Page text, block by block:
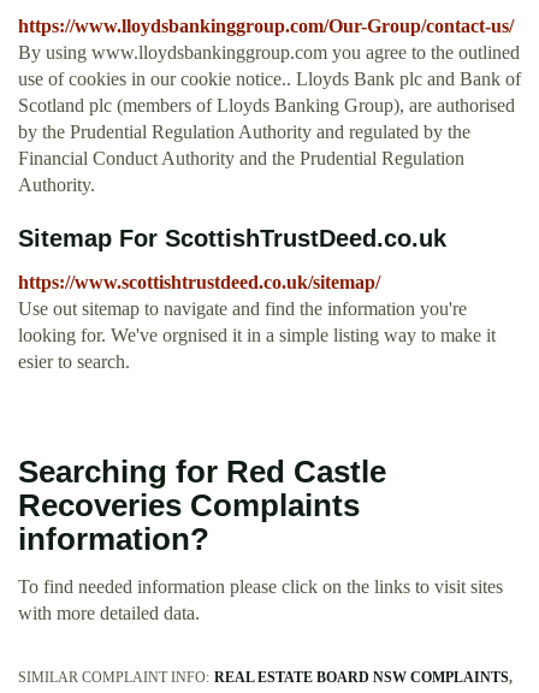
https://www.lloydsbankinggroup.com/Our-Group/contact-us/
By using www.lloydsbankinggroup.com you agree to the outlined
use of cookies in our cookie notice.. Lloyds Bank plc and Bank of
Scotland plc (members of Lloyds Banking Group), are authorised
by the Prudential Regulation Authority and regulated by the
Financial Conduct Authority and the Prudential Regulation
Authority.
Sitemap For ScottishTrustDeed.co.uk
https://www.scottishtrustdeed.co.uk/sitemap/
Use out sitemap to navigate and find the information you're
looking for. We've orgnised it in a simple listing way to make it
esier to search.
Searching for Red Castle
Recoveries Complaints
information?
To find needed information please click on the links to visit sites
with more detailed data.
SIMILAR COMPLAINT INFO: REAL ESTATE BOARD NSW COMPLAINTS